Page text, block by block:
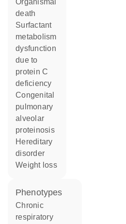
organismal
death
surfactant
metabolism
dysfunction
due to
protein C
deficiency
congenital
pulmonary
alveolar
proteinosis
hereditary
disorder
weight loss
phenotypes
Chronic
respiratory